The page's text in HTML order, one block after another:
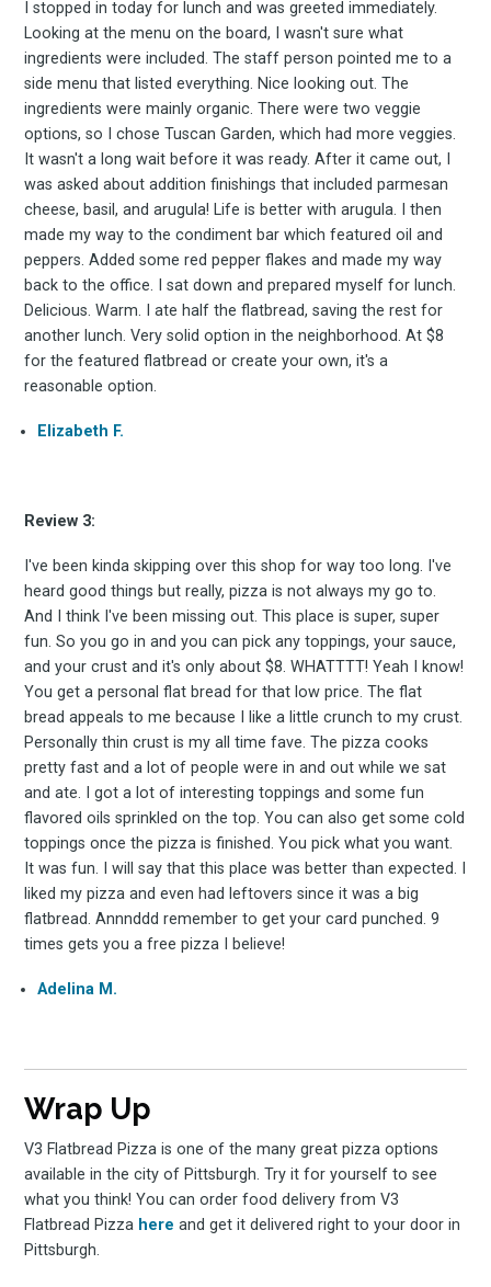
I stopped in today for lunch and was greeted immediately.
Looking at the menu on the board, I wasn't sure what
ingredients were included. The staff person pointed me to a
side menu that listed everything. Nice looking out. The
ingredients were mainly organic. There were two veggie
options, so I chose Tuscan Garden, which had more veggies.
It wasn't a long wait before it was ready. After it came out, I
was asked about addition finishings that included parmesan
cheese, basil, and arugula! Life is better with arugula. I then
made my way to the condiment bar which featured oil and
peppers. Added some red pepper flakes and made my way
back to the office. I sat down and prepared myself for lunch.
Delicious. Warm. I ate half the flatbread, saving the rest for
another lunch. Very solid option in the neighborhood. At $8
for the featured flatbread or create your own, it's a
reasonable option.
Elizabeth F.
Review 3:
I've been kinda skipping over this shop for way too long. I've
heard good things but really, pizza is not always my go to.
And I think I've been missing out. This place is super, super
fun. So you go in and you can pick any toppings, your sauce,
and your crust and it's only about $8. WHATTTT! Yeah I know!
You get a personal flat bread for that low price. The flat
bread appeals to me because I like a little crunch to my crust.
Personally thin crust is my all time fave. The pizza cooks
pretty fast and a lot of people were in and out while we sat
and ate. I got a lot of interesting toppings and some fun
flavored oils sprinkled on the top. You can also get some cold
toppings once the pizza is finished. You pick what you want.
It was fun. I will say that this place was better than expected. I
liked my pizza and even had leftovers since it was a big
flatbread. Annnddd remember to get your card punched. 9
times gets you a free pizza I believe!
Adelina M.
Wrap Up
V3 Flatbread Pizza is one of the many great pizza options
available in the city of Pittsburgh. Try it for yourself to see
what you think! You can order food delivery from V3
Flatbread Pizza here and get it delivered right to your door in
Pittsburgh.
FoodBoss
Stay up to date! Get all
the latest & greatest
delivered straight
your inbox
Subscribe